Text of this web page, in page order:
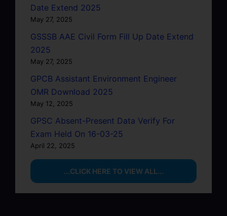
Date Extend 2025
May 27, 2025
GSSSB AAE Civil Form Fill Up Date Extend
2025
May 27, 2025
GPCB Assistant Environment Engineer
OMR Download 2025
May 12, 2025
GPSC Absent-Present Data Verify For
Exam Held On 16-03-25
April 22, 2025
...CLICK HERE TO VIEW ALL...